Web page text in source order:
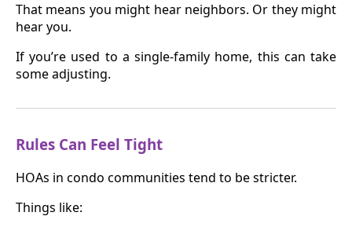
That means you might hear neighbors. Or they might
hear you.
If you’re used to a single-family home, this can take
some adjusting.
Rules Can Feel Tight
HOAs in condo communities tend to be stricter.
Things like: